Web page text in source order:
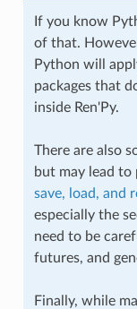
If you know
of that.
Python will
packages that
inside Ren'Py.
There are also
but may lead to
save, load, and
especially the
need to be
futures, and
Finally, while